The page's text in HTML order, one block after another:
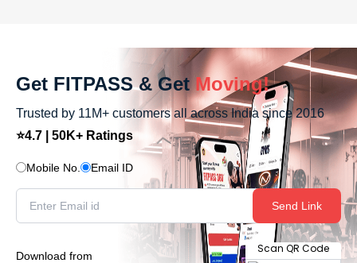
Get FITPASS & Get Moving!
Trusted by 11M+ customers all across India since 2016
⭐4.7 | 50K+ Ratings
Mobile No. Email ID
Send Link
Download from
Scan QR Code